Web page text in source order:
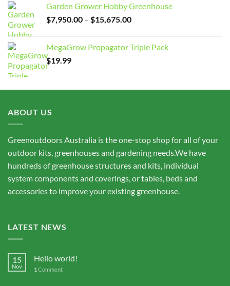
Garden Grower Hobby Greenhouse
$7,950.00 – $15,675.00Price
through
MegaGrow Propagator Triple Pack
$19.99
ABOUT US
Greenoutdoors Australia is the one-stop shop for all of your
outdoor kits, greenhouses and gardening needs.We have
hundreds of greenhouse structures and kits, individual
system components and coverings, or tables, beds and
accessories to improve your existing greenhouse.
LATEST NEWS
15
Nov
Hello world!
1 Comment